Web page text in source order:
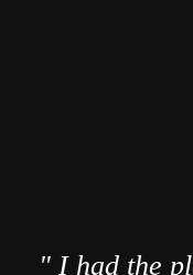
" I had the